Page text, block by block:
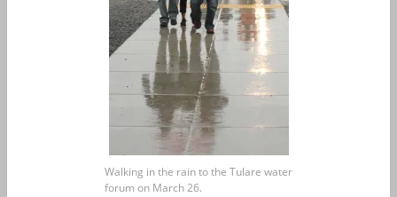
Walking in the rain to the Tulare water
forum on March 26.